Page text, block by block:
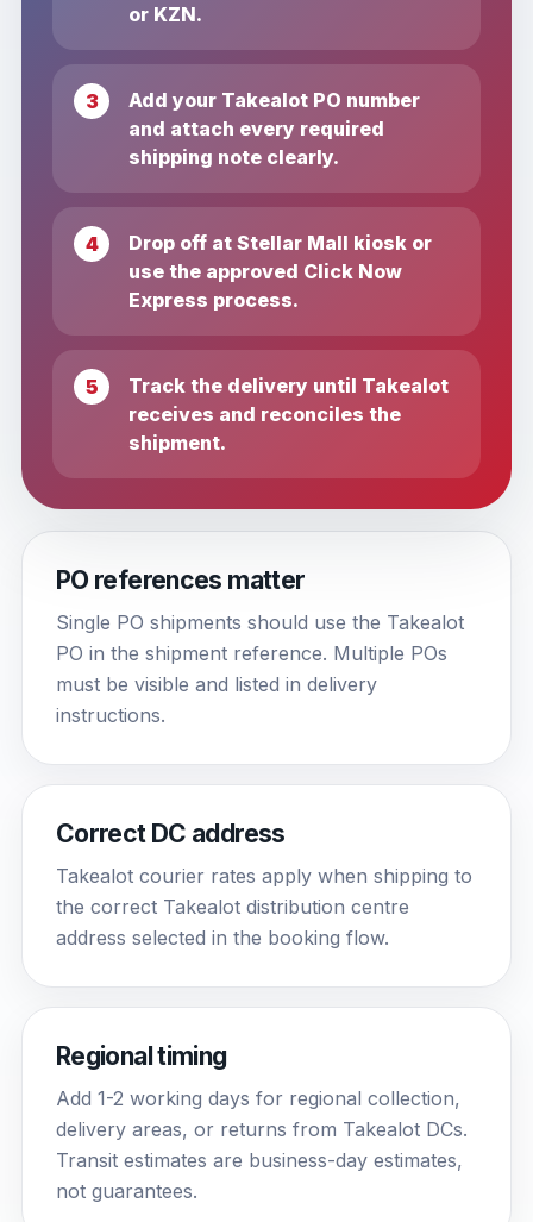
or KZN.
Add your Takealot PO number
and attach every required
shipping note clearly.
Drop off at Stellar Mall kiosk or
use the approved Click Now
Express process.
Track the delivery until Takealot
receives and reconciles the
shipment.
PO references matter
Single PO shipments should use the Takealot
PO in the shipment reference. Multiple POs
must be visible and listed in delivery
instructions.
Correct DC address
Takealot courier rates apply when shipping to
the correct Takealot distribution centre
address selected in the booking flow.
Regional timing
Add 1-2 working days for regional collection,
delivery areas, or returns from Takealot DCs.
Transit estimates are business-day estimates,
not guarantees.